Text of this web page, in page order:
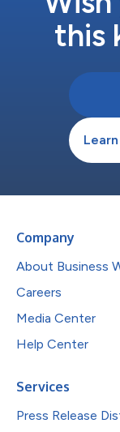
this
Company
About Business
Careers
Media Center
Help Center
Services
Press Release